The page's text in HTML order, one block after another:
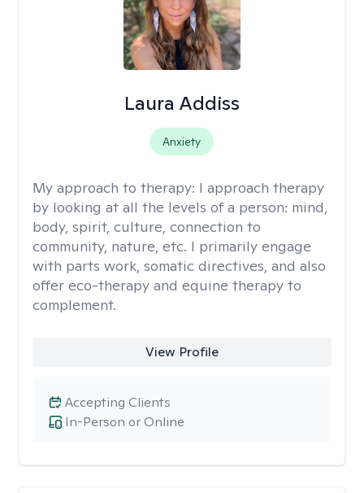
Laura Addiss
Anxiety
My approach to therapy: I approach therapy
by looking at all the levels of a person: mind,
body, spirit, culture, connection to
community, nature, etc. I primarily engage
with parts work, somatic directives, and also
offer eco-therapy and equine therapy to
complement.
View Profile
In-Person or Online
Accepting Clients